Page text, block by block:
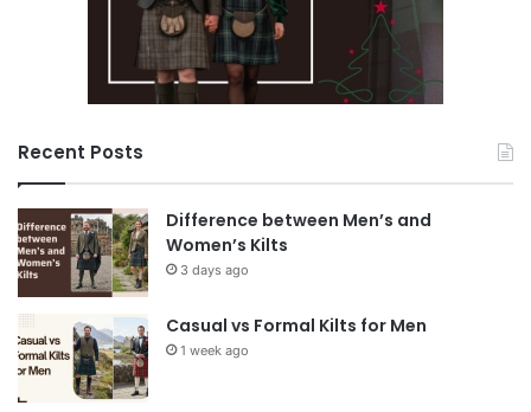
Recent Posts
Difference between Men’s and
Women’s Kilts
3 days ago
Casual vs Formal Kilts for Men
1 week ago